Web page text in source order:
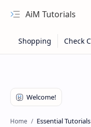
Navigation menu
AiM Tutorials
Home Essential Tutorials